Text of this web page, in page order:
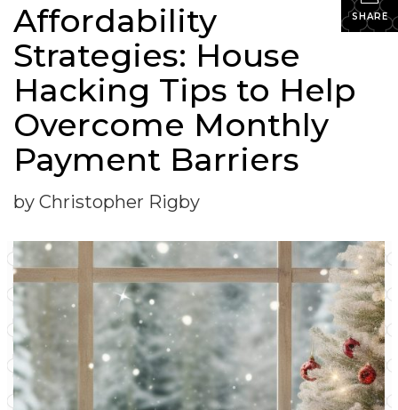
SHARE
Affordability
Strategies: House
Hacking Tips to Help
Overcome Monthly
Payment Barriers
by Christopher Rigby